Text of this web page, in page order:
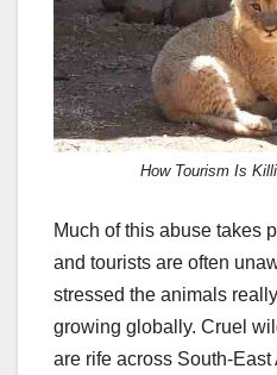
How Tourism Is
Much of this abuse takes
and tourists are often
stressed the animals
growing globally. Cruel
are rife across South-